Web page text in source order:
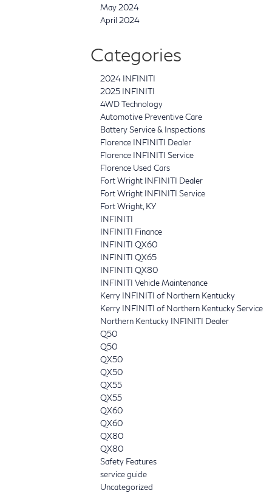
May 2024
April 2024
Categories
2024 INFINITI
2025 INFINITI
4WD Technology
Automotive Preventive Care
Battery Service & Inspections
Florence INFINITI Dealer
Florence INFINITI Service
Florence Used Cars
Fort Wright INFINITI Dealer
Fort Wright INFINITI Service
Fort Wright, KY
INFINITI
INFINITI Finance
INFINITI QX60
INFINITI QX65
INFINITI QX80
INFINITI Vehicle Maintenance
Kerry INFINITI of Northern Kentucky
Kerry INFINITI of Northern Kentucky Service
Northern Kentucky INFINITI Dealer
Q50
Q50
QX50
QX50
QX55
QX55
QX60
QX60
QX80
QX80
Safety Features
service guide
Uncategorized